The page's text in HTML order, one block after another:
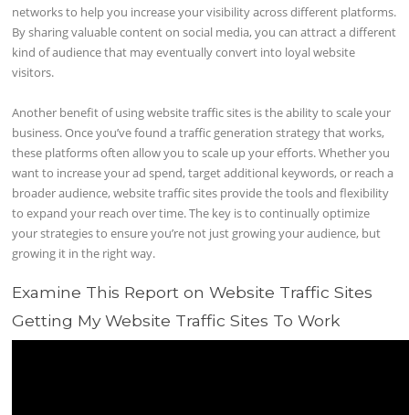
networks to help you increase your visibility across different platforms.
By sharing valuable content on social media, you can attract a different
kind of audience that may eventually convert into loyal website
visitors.
Another benefit of using website traffic sites is the ability to scale your
business. Once you’ve found a traffic generation strategy that works,
these platforms often allow you to scale up your efforts. Whether you
want to increase your ad spend, target additional keywords, or reach a
broader audience, website traffic sites provide the tools and flexibility
to expand your reach over time. The key is to continually optimize
your strategies to ensure you’re not just growing your audience, but
growing it in the right way.
Examine This Report on Website Traffic Sites
Getting My Website Traffic Sites To Work